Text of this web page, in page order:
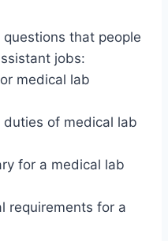
that people
jobs:
medical lab
duties of medical lab
for a medical lab
requirements for a